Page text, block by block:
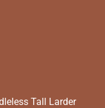
Tall Larder